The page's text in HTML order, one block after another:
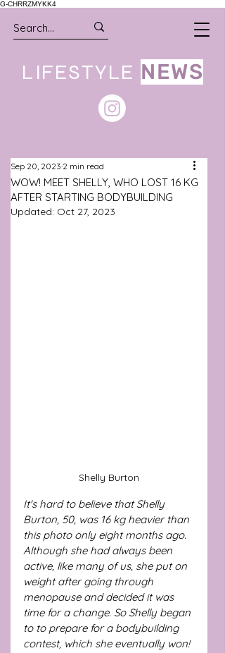
G-CHRRZMYKK4
LIFESTYLE NEWS
WOW! MEET SHELLY, WHO LOST 16 KG
AFTER STARTING BODYBUILDING
Sep 20, 2023 2 min read
Updated: Oct 27, 2023
Shelly Burton
It's hard to believe that Shelly
Burton, 50, was 16 kg heavier than
this photo only eight months ago.
Although she had always been
active, like many of us, she put on
weight after going through
menopause and decided it was
time for a change. So Shelly began
to to prepare for a bodybuilding
contest, which she eventually won!